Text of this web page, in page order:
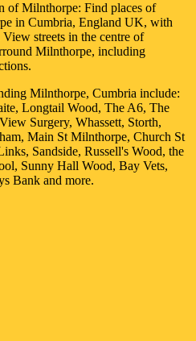
ofMilnthorpe: Find places of
in Cumbria, England UK, with
streets in the centre of
Milnthorpe, including
Milnthorpe, Cumbria include:
Longtail Wood, The A6, The
Surgery, Whassett, Storth,
Main St Milnthorpe, Church St
Sandside, Russell's Wood, the
Sunny Hall Wood, Bay Vets,
Bank and more.